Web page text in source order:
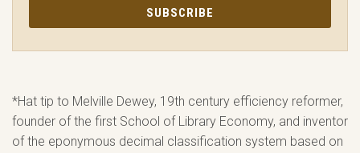
*Hat tip to Melville Dewey, 19th century efficiency reformer,
founder of the first School of Library Economy, and inventor
of the eponymous decimal classification system based on